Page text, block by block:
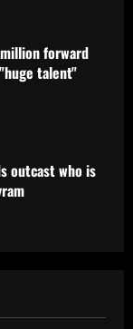
forward
talent"
outcast who is
selling prolific